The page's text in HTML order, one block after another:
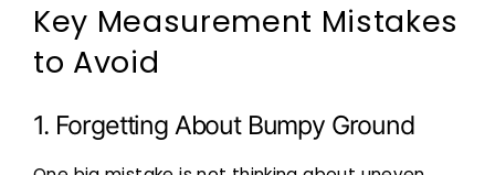
Key Measurement Mistakes
to Avoid
1. Forgetting About Bumpy Ground